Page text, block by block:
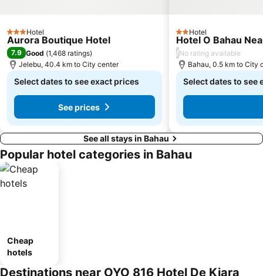
3 StarsHotel
Aurora Boutique Hotel
7.9 Good (1,468 ratings)
Jelebu, 40.4 km to City center
Select dates to see exact prices
See prices
2 Stars
Hotel
Hotel O Bahau
/No rating available
Bahau, 0.5 km to City
Select dates to see
See all stays in Bahau
Popular hotel categories in Bahau
Cheap
hotels
Destinations near OYO 816 Hotel De Kiara